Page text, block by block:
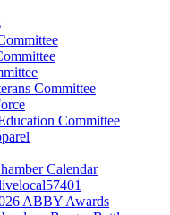
Committee
Committee
Calendar
ABBY Awards